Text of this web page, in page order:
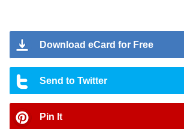
Download eCard for Free
Send to Twitter
Pin It